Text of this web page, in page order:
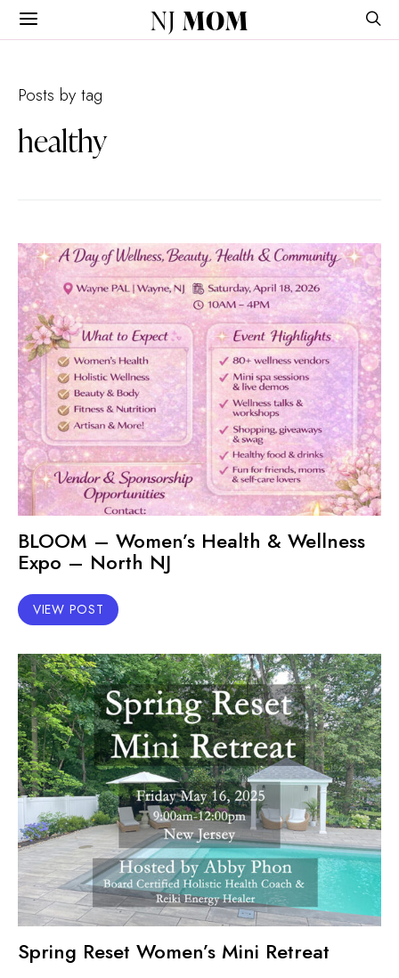
NJ MOM
Posts by tag
healthy
BLOOM – Women’s Health & Wellness
Expo – North NJ
VIEW POST
Spring Reset Women’s Mini Retreat